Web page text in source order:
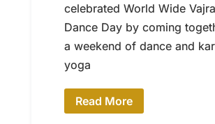
celebrated World Wide Vajra
Dance Day by coming
a weekend of dance and
yoga
Read More